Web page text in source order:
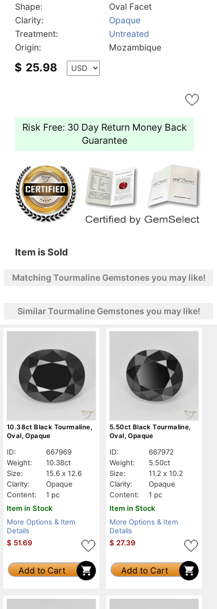
Shape:
Oval Facet
Clarity:
Opaque
Treatment:
Untreated
Origin:
Mozambique
$ 25.98
Risk Free: 30 Day Return Money Back
Guarantee
Item is Sold
Matching Tourmaline Gemstones you may like!
Similar Tourmaline Gemstones you may like!
10.38ct Black Tourmaline,
Oval, Opaque
ID:
667969
Weight:
10.38ct
Size:
15.6 x 12.6
Clarity:
Opaque
Content:
1 pc
Item in Stock
More Options & Item
Details
$ 51.69
Add to Cart
5.50ct Black Tourmaline,
Oval, Opaque
ID:
667972
Weight:
5.50ct
Size:
11.2 x 10.2
Clarity:
Opaque
Content:
1 pc
Item in Stock
More Options & Item
Details
$ 27.39
Add to Cart